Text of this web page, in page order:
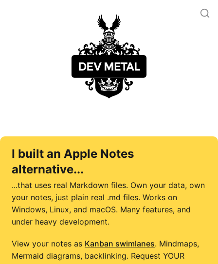
I built an Apple Notes
alternative...
...that uses real Markdown files. Own your data, own
your notes, just plain real .md files. Works on
Windows, Linux, and macOS. Many features, and
under heavy development.
View your notes as Kanban swimlanes. Mindmaps,
Mermaid diagrams, backlinking. Request YOUR